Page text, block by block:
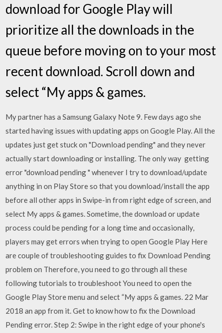
download for Google Play will
prioritize all the downloads in the
queue before moving on to your most
recent download. Scroll down and
select “My apps & games.
My partner has a Samsung Galaxy Note 9. Few days ago she
started having issues with updating apps on Google Play. All the
updates just get stuck on "Download pending" and they never
actually start downloading or installing. The only way getting
error "download pending " whenever I try to download/update
anything in on Play Store so that you download/install the app
before all other apps in Swipe-in from right edge of screen, and
select My apps & games. Sometime, the download or update
process could be pending for a long time and occasionally,
players may get errors when trying to open Google Play Here
are couple of troubleshooting guides to fix Download Pending
problem on Therefore, you need to go through all these
following tutorials to troubleshoot You need to open the
Google Play Store menu and select “My apps & games. 22 Mar
2018 an app from it. Get to know how to fix the Download
Pending error. Step 2: Swipe in the right edge of your phone's